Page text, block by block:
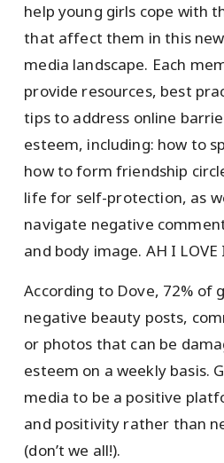
help young girls cope with
that affect them in this
media landscape. Each
provide resources, best
tips to address online
esteem, including: how to
how to form friendship
life for self-protection, as
navigate negative
and body image. AH I LOVE
According to Dove, 72% of
negative beauty posts,
or photos that can be
esteem on a weekly basis.
media to be a positive
and positivity rather than
(don’t we all!).